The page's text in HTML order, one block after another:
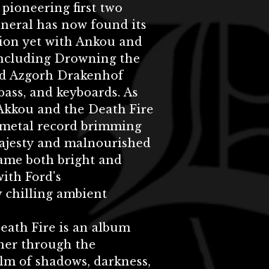
pioneering first two
has now found its
yet with Ankou and
Drowning the
Azgorh Drakenhof
and keyboards. As
and the Death Fire
record brimming
and malnourished
both bright and
Ford's
chilling ambient
Fire is an album
through the
of shadows, darkness,